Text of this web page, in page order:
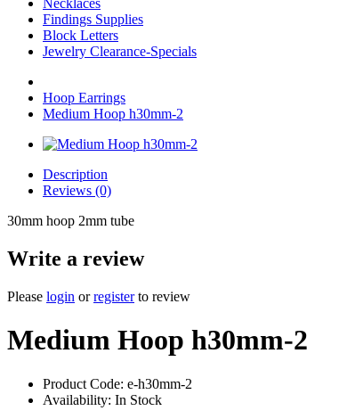
Necklaces
Findings Supplies
Block Letters
Jewelry Clearance-Specials
Hoop Earrings
Medium Hoop h30mm-2
Description
Reviews (0)
30mm hoop 2mm tube
Write a review
Please login orregisterto review
Medium Hoop h30mm-2
Product Code: e-h30mm-2
Availability: In Stock